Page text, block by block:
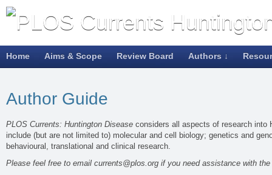
Home Aims & Scope Review Board Authors ↓
Author Guide
PLOS Currents: Huntington Disease considers all aspects of research into
include (but are not limited to) molecular and cell biology; genetics and
behavioural, translational and clinical research.
Please feel free to email currents@plos.org if you need assistance with